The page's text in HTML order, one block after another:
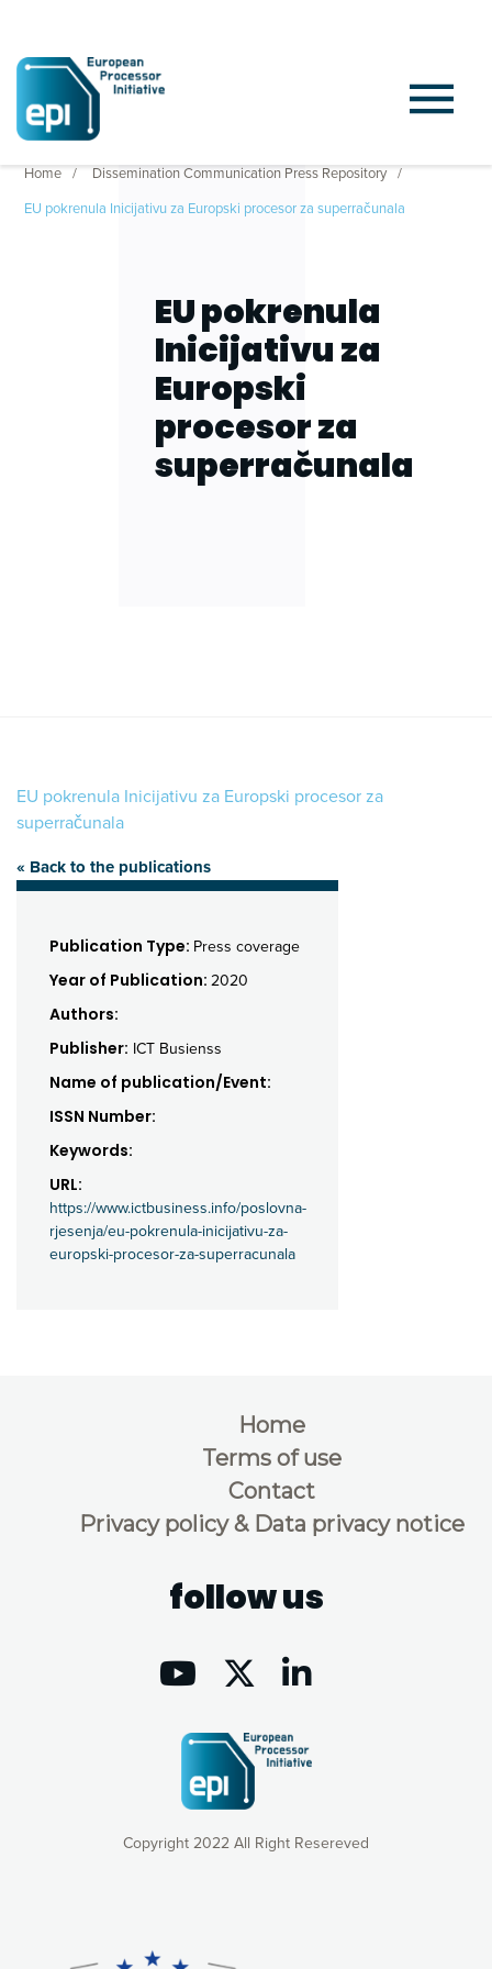
Home
Dissemination Communication Press Repository
EU pokrenula Inicijativu za Europski procesor za superračunala
EU pokrenula
Inicijativu za
Europski
procesor za
superračunala
EU pokrenula Inicijativu za Europski procesor za
superračunala
« Back to the publications
Publication Type: Press coverage
Year of Publication: 2020
Authors:
Publisher: ICT Busienss
Name of publication/Event:
ISSN Number:
Keywords:
URL:
https://www.ictbusiness.info/poslovna-
rjesenja/eu-pokrenula-inicijativu-za-
europski-procesor-za-superracunala
Copyright 2022 All Right Resereved
Home
Terms of use
Contact
Privacy policy & Data privacy notice
follow us
consequently the way our website works, providing you with